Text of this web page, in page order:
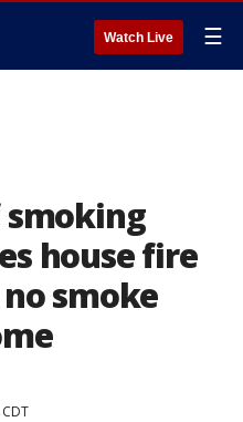
Watch Live ☰
smoking
house fire
smoke